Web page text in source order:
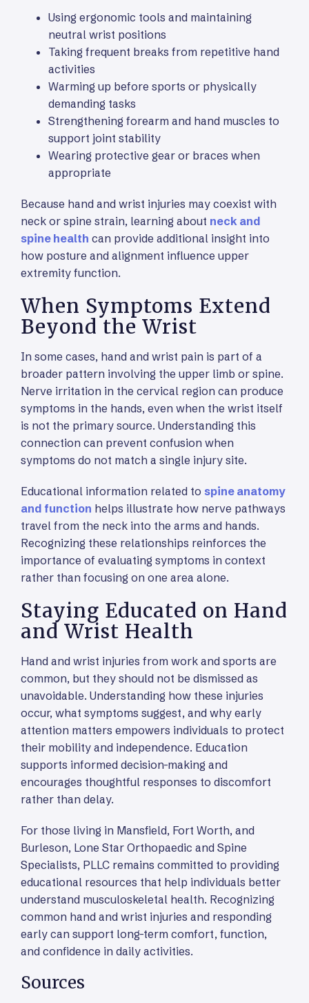
Using ergonomic tools and maintaining
neutral wrist positions
Taking frequent breaks from repetitive hand
activities
Warming up before sports or physically
demanding tasks
Strengthening forearm and hand muscles to
support joint stability
Wearing protective gear or braces when
appropriate
Because hand and wrist injuries may coexist with
neck or spine strain, learning about neck and
spine health can provide additional insight into
how posture and alignment influence upper
extremity function.
When Symptoms Extend
Beyond the Wrist
In some cases, hand and wrist pain is part of a
broader pattern involving the upper limb or spine.
Nerve irritation in the cervical region can produce
symptoms in the hands, even when the wrist itself
is not the primary source. Understanding this
connection can prevent confusion when
symptoms do not match a single injury site.
Educational information related to spine anatomy
and function helps illustrate how nerve pathways
travel from the neck into the arms and hands.
Recognizing these relationships reinforces the
importance of evaluating symptoms in context
rather than focusing on one area alone.
Staying Educated on Hand
and Wrist Health
Hand and wrist injuries from work and sports are
common, but they should not be dismissed as
unavoidable. Understanding how these injuries
occur, what symptoms suggest, and why early
attention matters empowers individuals to protect
their mobility and independence. Education
supports informed decision-making and
encourages thoughtful responses to discomfort
rather than delay.
For those living in Mansfield, Fort Worth, and
Burleson, Lone Star Orthopaedic and Spine
Specialists, PLLC remains committed to providing
educational resources that help individuals better
understand musculoskeletal health. Recognizing
common hand and wrist injuries and responding
early can support long-term comfort, function,
and confidence in daily activities.
Sources